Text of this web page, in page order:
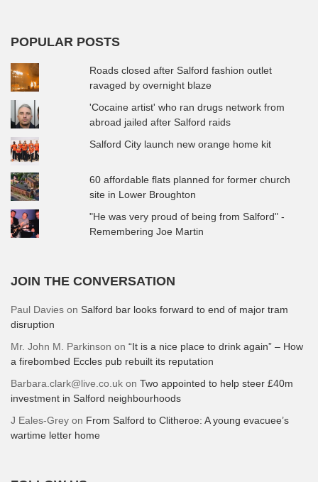
POPULAR POSTS
Roads closed after Salford fashion outlet
ravaged by overnight blaze
'Cocaine artist' who ran drugs network from
abroad jailed after Salford raids
Salford City launch new orange home kit
60 affordable flats planned for former church
site in Lower Broughton
"He was very proud of being from Salford" -
Remembering Joe Martin
JOIN THE CONVERSATION
Paul Davies on Salford bar looks forward to end of major tram
disruption
Mr. John M. Parkinson on “It is a nice place to drink again” – How
a firebombed Eccles pub rebuilt its reputation
Barbara.clark@live.co.uk on Two appointed to help steer £40m
investment in Salford neighbourhoods
J Eales-Grey on From Salford to Clitheroe: A young evacuee’s
wartime letter home